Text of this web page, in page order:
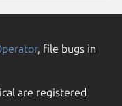
, file bugs in
are registered